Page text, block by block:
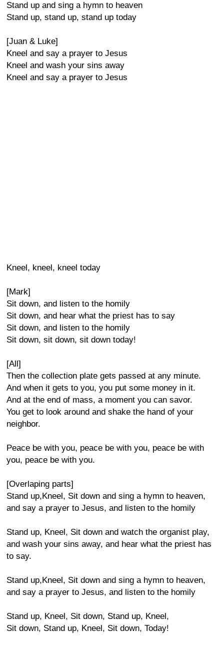
Stand up and sing a hymn to heaven
Stand up, stand up, stand up today
[Juan & Luke]
Kneel and say a prayer to Jesus
Kneel and wash your sins away
Kneel and say a prayer to Jesus
Kneel, kneel, kneel today
[Mark]
Sit down, and listen to the homily
Sit down, and hear what the priest has to say
Sit down, and listen to the homily
Sit down, sit down, sit down today!
[All]
Then the collection plate gets passed at any minute.
And when it gets to you, you put some money in it.
And at the end of mass, a moment you can savor.
You get to look around and shake the hand of your
neighbor.
Peace be with you, peace be with you, peace be with
you, peace be with you.
[Overlaping parts]
Stand up,Kneel, Sit down and sing a hymn to heaven,
and say a prayer to Jesus, and listen to the homily
Stand up, Kneel, Sit down and watch the organist play,
and wash your sins away, and hear what the priest has
to say.
Stand up,Kneel, Sit down and sing a hymn to heaven,
and say a prayer to Jesus, and listen to the homily
Stand up, Kneel, Sit down, Stand up, Kneel,
Sit down, Stand up, Kneel, Sit down, Today!